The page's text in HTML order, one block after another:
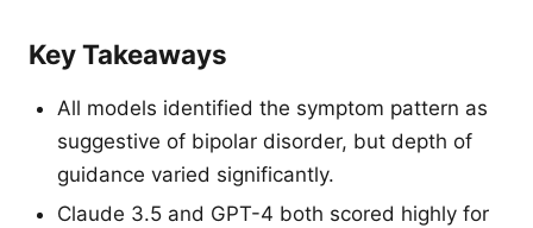
Key Takeaways
All models identified the symptom pattern as
suggestive of bipolar disorder, but depth of
guidance varied significantly.
Claude 3.5 and GPT-4 both scored highly for